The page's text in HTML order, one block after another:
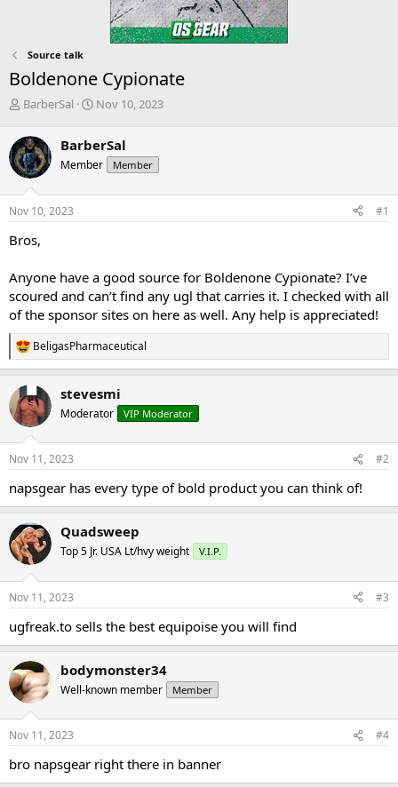
Source talk
Boldenone Cypionate
T
r
e
a
d
s
t
r
e
r
BarberSal
S
r
t
a
Nov 10, 2023
BarberSal
Member Member
Nov 10, 2023 #1
Bros,
Anyone have a good source for Boldenone Cypionate? I’ve
scoured and can’t find any ugl that carries it. I checked with all
of the sponsor sites on here as well. Any help is appreciated!
R
e
c
t
i
s
BeligasPharmaceutical
stevesmi
Moderator VIP Moderator
Nov 11, 2023 #2
napsgear has every type of bold product you can think of!
Quadsweep
Top 5 Jr. USA Lt/hvy weight V.I.P.
Nov 11, 2023 #3
ugfreak.to sells the best equipoise you will find
bodymonster34
Well-known member Member
Nov 11, 2023 #4
bro napsgear right there in banner